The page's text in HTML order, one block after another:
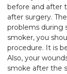
before and after
after surgery.
problems during
smoker, you
procedure. It is
Also, your
smoke after the